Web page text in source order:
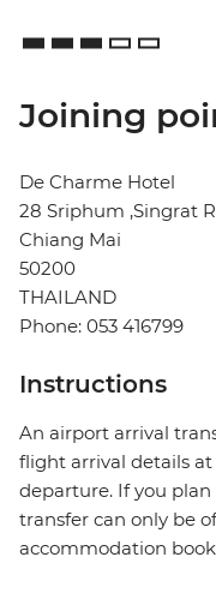
Joining
De Charme Hotel
28 Sriphum ,Singrat
Chiang Mai
50200
THAILAND
Phone: 053 416799
Instructions
An airport arrival
flight arrival details at
departure. If you
transfer can only be
accommodation